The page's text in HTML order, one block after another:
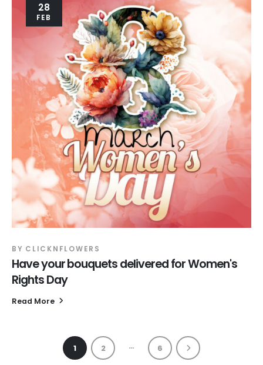
28
FEB
BY CLICKNFLOWERS
Have your bouquets delivered for Women's
Rights Day
Read More
1 2 … 6